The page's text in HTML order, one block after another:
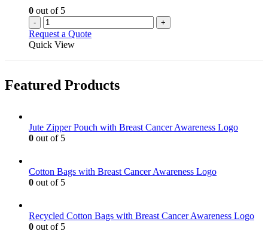
0 out of 5
- +
Request a Quote
Quick View
Featured Products
Jute Zipper Pouch with Breast Cancer Awareness Logo
0 out of 5
Cotton Bags with Breast Cancer Awareness Logo
0 out of 5
Recycled Cotton Bags with Breast Cancer Awareness Logo
0 out of 5